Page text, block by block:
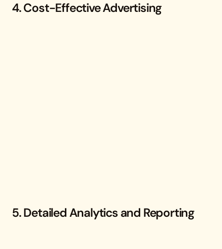
4. Cost-Effective Advertising
5. Detailed Analytics and Reporting